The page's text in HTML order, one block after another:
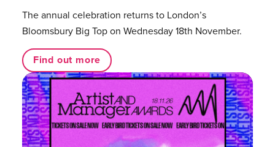
The annual celebration returns to London’s
Bloomsbury Big Top on Wednesday 18th November.
Find out more